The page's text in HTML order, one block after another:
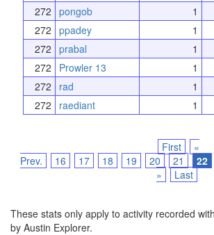
272 pongob 1
272 ppadey 1
272 prabal 1
272
Prowler 13 1
272
rad 1
272
raediant 1
First
«
Prev.
16 17 18 19 20 21 22
»
Last
These stats only apply to activity recorded
by Austin Explorer.